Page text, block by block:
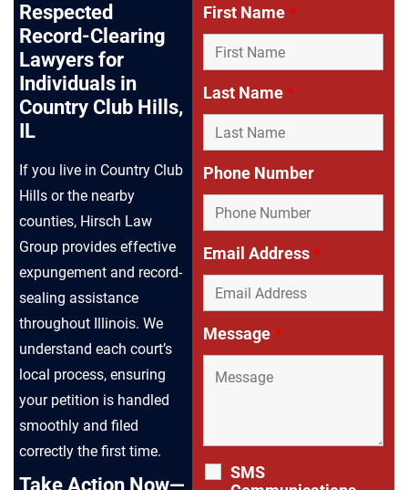
Respected
Record-Clearing
Lawyers for
Individuals in
Country Club Hills,
IL
If you live in Country Club
Hills or the nearby
counties, Hirsch Law
Group provides effective
expungement and record-
sealing assistance
throughout Illinois. We
understand each court’s
local process, ensuring
your petition is handled
smoothly and filed
correctly the first time.
Take Action Now—
First Name*
Last Name*
Phone Number
Email Address*
Message*
SMS